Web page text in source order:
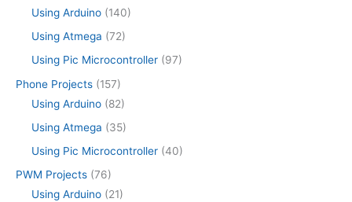
Using Arduino (140)
Using Atmega (72)
Using Pic Microcontroller (97)
Phone Projects (157)
Using Arduino (82)
Using Atmega (35)
Using Pic Microcontroller (40)
PWM Projects (76)
Using Arduino (21)